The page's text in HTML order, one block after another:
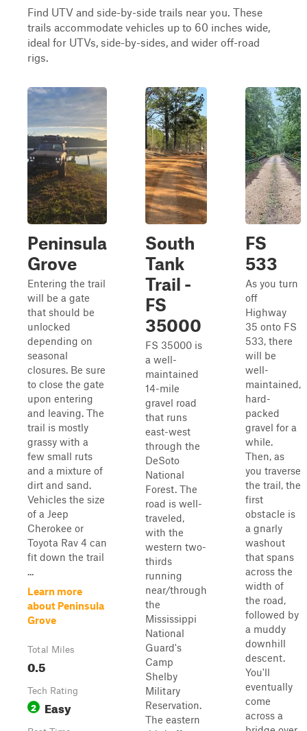
Find UTV and side-by-side trails near you. These
trails accommodate vehicles up to 60 inches wide,
ideal for UTVs, side-by-sides, and wider off-road
rigs.
Peninsula
Grove
Entering the trail
will be a gate
that should be
unlocked
depending on
seasonal
closures. Be sure
to close the gate
upon entering
and leaving. The
trail is mostly
grassy with a
few small ruts
and a mixture of
dirt and sand.
Vehicles the size
of a Jeep
Cherokee or
Toyota Rav 4 can
fit down the trail
...
Learn more
about Peninsula
Grove
Total Miles
0.5
Tech Rating
2 Easy
South
Tank
Trail -
FS
35000
FS 35000 is
a well-
maintained
14-mile
gravel road
that runs
east-west
through the
DeSoto
National
Forest. The
road is well-
traveled,
with the
western two-
thirds
running
near/through
the
Mississippi
National
Guard's
Camp
Shelby
Military
Reservation.
The eastern
FS
533
As you turn
off
Highway
35 onto FS
533, there
will be
well-
maintained,
hard-
packed
gravel for a
while.
Then, as
you traverse
the trail, the
first
obstacle is
a gnarly
washout
that spans
across the
width of
the road,
followed by
a muddy
downhill
descent.
You'll
eventually
come
across a